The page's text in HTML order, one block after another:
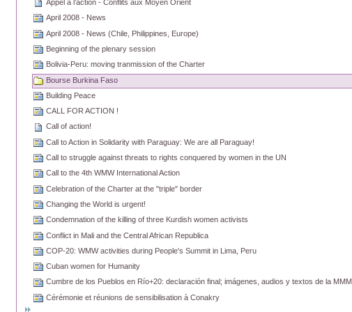
Appel à l’action - Conflits aux Moyen Orient
April 2008 - News
April 2008 - News (Chile, Philippines, Europe)
Beginning of the plenary session
Bolivia-Peru: moving tranmission of the Charter
Bourse Burkina Faso
Building Peace
CALL FOR ACTION !
Call of action!
Call to Action in Solidarity with Paraguay: We are all Paraguay!
Call to struggle against threats to rights conquered by women in the UN
Call to the 4th WMW International Action
Celebration of the Charter at the "triple" border
Changing the World is urgent!
Condemnation of the killing of three Kurdish women activists
Conflict in Mali and the Central African Republica
COP-20: WMW activities during People's Summit in Lima, Peru
Cuban women for Humanity
Cumbre de los Pueblos en Río+20: declaración final; imágenes, audios y textos de la MMM
Cérémonie et réunions de sensibilisation à Conakry